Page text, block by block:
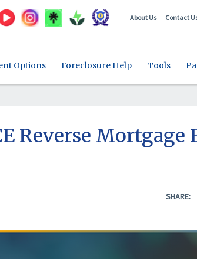
About Us Contact
Options Foreclosure Help Tools
Reverse Mortgage
SHARE: